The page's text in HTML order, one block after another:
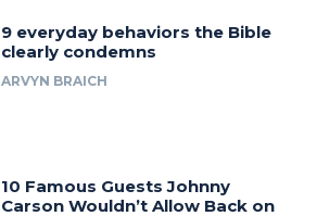
9 everyday behaviors the Bible
clearly condemns
ARVYN BRAICH
10 Famous Guests Johnny
Carson Wouldn’t Allow Back on